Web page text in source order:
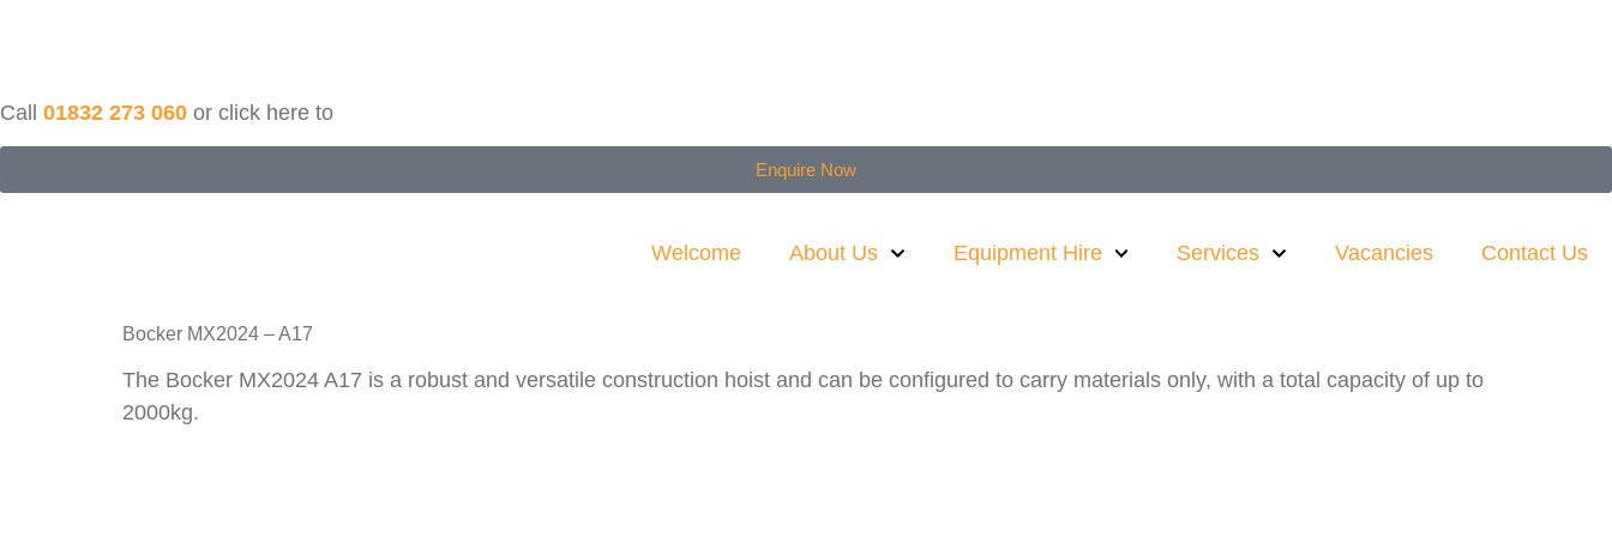
Call 01832 273 060 or click here to
Enquire Now
Welcome About Us Equipment Hire Services Vacancies Contact Us
Bocker MX2024 – A17
The Bocker MX2024 A17 is a robust and versatile construction hoist and can be configured to carry materials only, with a total capacity of up to
2000kg.